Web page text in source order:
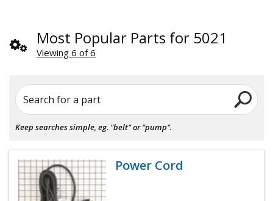
Most Popular Parts for 5021
Viewing 6 of 6
Search for a part
Keep searches simple, eg. "belt" or "pump".
Power Cord